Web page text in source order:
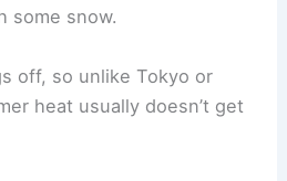
some snow.
off, so unlike Tokyo or
heat usually doesn’t get